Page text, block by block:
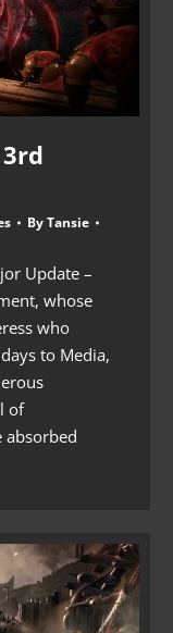
ByTansie
Update –
whose
who
to Media,
of
absorbed